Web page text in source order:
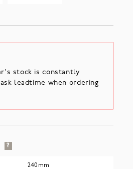
stock is constantly
ask leadtime when ordering
?
240mm